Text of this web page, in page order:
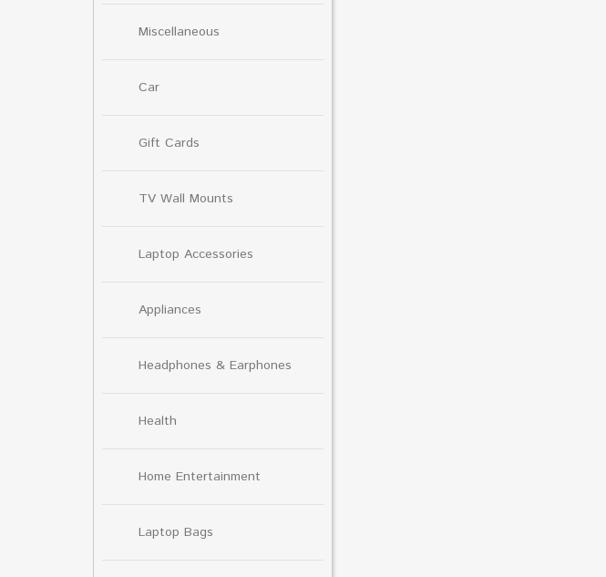
Miscellaneous
Car
Gift Cards
TV Wall Mounts
Laptop Accessories
Appliances
Headphones & Earphones
Health
Home Entertainment
Laptop Bags